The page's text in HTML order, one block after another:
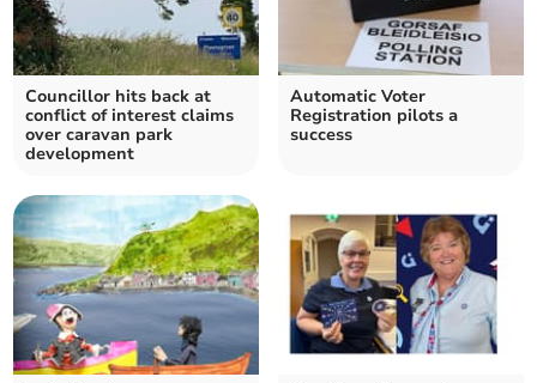
Councillor hits back at
conflict of interest claims
over caravan park
development
Automatic Voter
Registration pilots a
success